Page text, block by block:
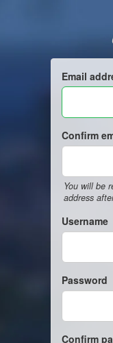
Email
Confirm
You will be
address
Username
Password
Confirm